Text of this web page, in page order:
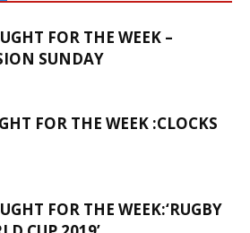
FOR THE WEEK –
SUNDAY
FOR THE WEEK :CLOCKS
FOR THE WEEK:‘RUGBY